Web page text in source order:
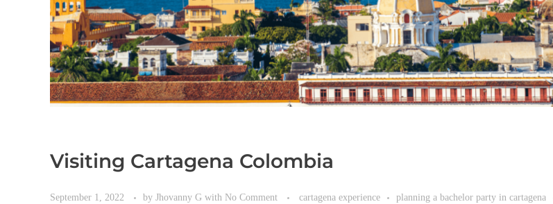
Visiting Cartagena Colombia
September 1, 2022 by Jhovanny G with No Comment cartagena experience planning a bachelor party in cartagena